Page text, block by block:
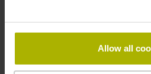
Allow all
System installation: